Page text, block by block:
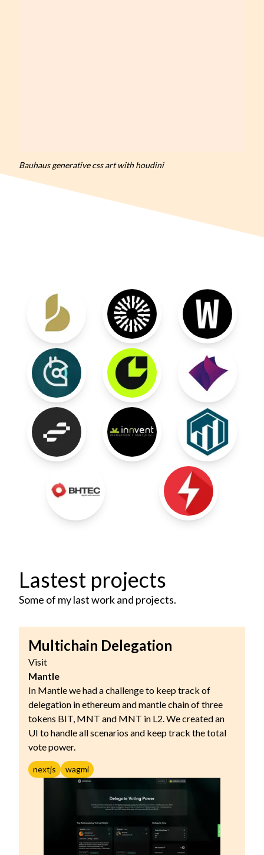
Bauhaus generative css art with houdini
Lastest projects
Some of my last work and projects.
Multichain Delegation
Visit
Mantle
In Mantle we had a challenge to keep track of
delegation in ethereum and mantle chain of three
tokens BIT, MNT and MNT in L2. We created an
UI to handle all scenarios and keep track the total
vote power.
nextjs wagmi